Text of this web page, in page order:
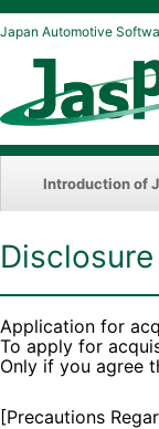
Japan Automotive
Introduction of
Application for
To apply for
Only if you agree
[Precautions